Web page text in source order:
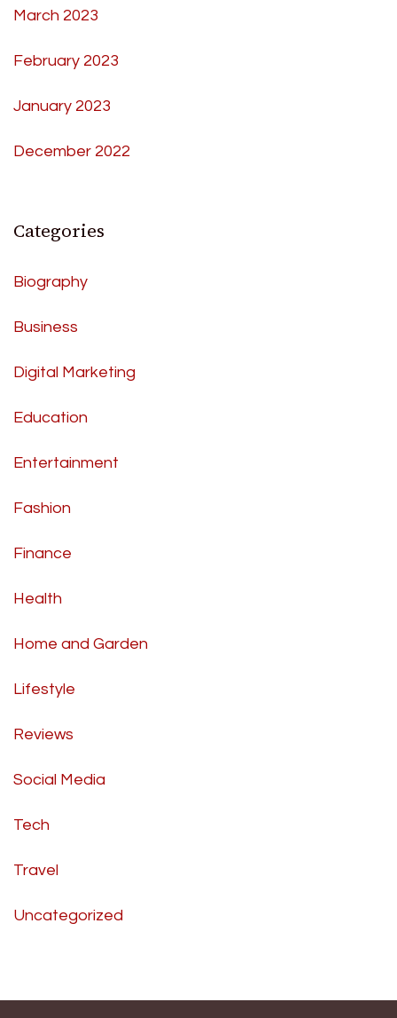
March 2023
February 2023
January 2023
December 2022
Categories
Biography
Business
Digital Marketing
Education
Entertainment
Fashion
Finance
Health
Home and Garden
Lifestyle
Reviews
Social Media
Tech
Travel
Uncategorized